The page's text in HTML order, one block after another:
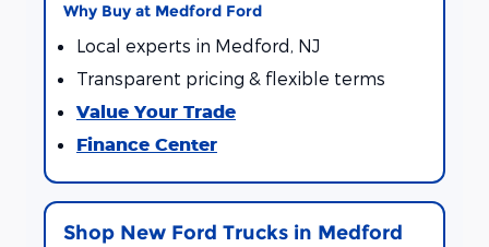
Why Buy at Medford Ford
Local experts in Medford, NJ
Transparent pricing & flexible terms
Value Your Trade
Finance Center
Shop New Ford Trucks in Medford